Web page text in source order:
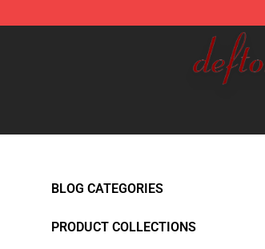
Deftones Store - Official Deftones
BLOG CATEGORIES
PRODUCT COLLECTIONS